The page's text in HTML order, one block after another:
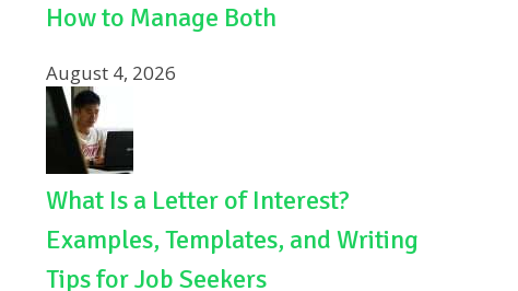
How to Manage Both
August 4, 2026
What Is a Letter of Interest?
Examples, Templates, and Writing
Tips for Job Seekers